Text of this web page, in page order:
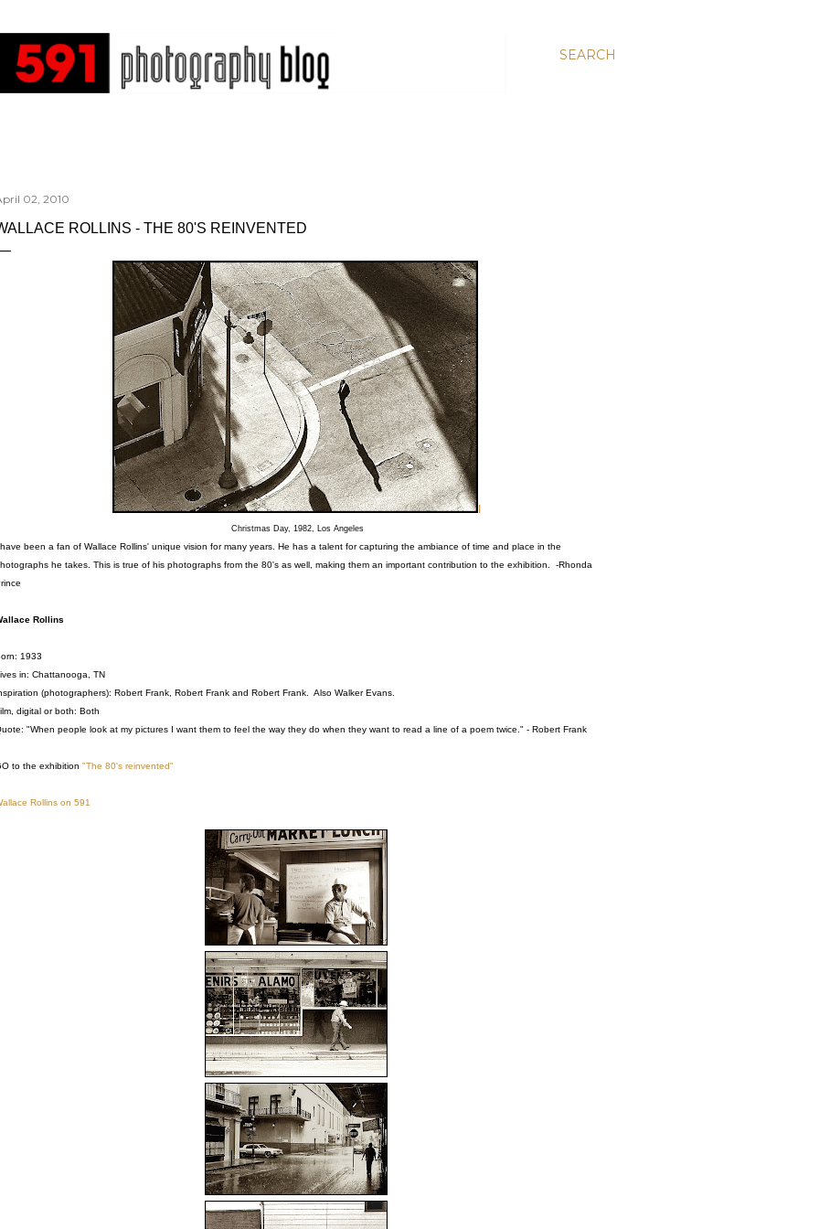
SEARCH
02, 2010
ROLLINS - THE 80'S REINVENTED
I
Christmas Day, 1982, Los Angeles
been a fan of Wallace Rollins' unique vision for many years. He has a talent for capturing the ambiance of time and place in the
he takes. This is true of his photographs from the 80's as well, making them an important contribution to the exhibition. -Rhonda
Rollins
1933
in: Chattanooga, TN
(photographers): Robert Frank, Robert Frank and Robert Frank. Also Walker Evans.
digital or both: Both
"When people look at my pictures I want them to feel the way they do when they want to read a line of a poem twice." - Robert Frank
to the exhibition "The 80's reinvented"
Rollins on 591